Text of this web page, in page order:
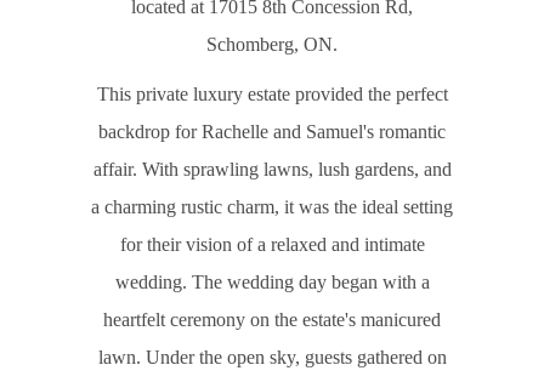
located at 17015 8th Concession Rd,
Schomberg, ON.
This private luxury estate provided the perfect
backdrop for Rachelle and Samuel's romantic
affair. With sprawling lawns, lush gardens, and
a charming rustic charm, it was the ideal setting
for their vision of a relaxed and intimate
wedding. The wedding day began with a
heartfelt ceremony on the estate's manicured
lawn. Under the open sky, guests gathered on